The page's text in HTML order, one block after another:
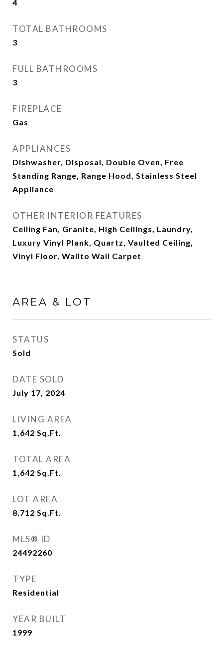
4
TOTAL BATHROOMS
3
FULL BATHROOMS
3
FIREPLACE
Gas
APPLIANCES
Dishwasher, Disposal, Double Oven, Free
Standing Range, Range Hood, Stainless Steel
Appliance
OTHER INTERIOR FEATURES
Ceiling Fan, Granite, High Ceilings, Laundry,
Luxury Vinyl Plank, Quartz, Vaulted Ceiling,
Vinyl Floor, Wallto Wall Carpet
AREA & LOT
STATUS
Sold
DATE SOLD
July 17, 2024
LIVING AREA
1,642 Sq.Ft.
TOTAL AREA
1,642 Sq.Ft.
LOT AREA
8,712 Sq.Ft.
MLS® ID
24492260
TYPE
Residential
YEAR BUILT
1999